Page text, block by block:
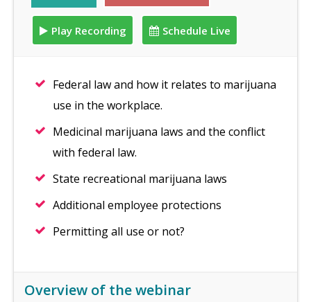
Play Recording Schedule Live
Federal law and how it relates to marijuana
use in the workplace.
Medicinal marijuana laws and the conflict
with federal law.
State recreational marijuana laws
Additional employee protections
Permitting all use or not?
Overview of the webinar